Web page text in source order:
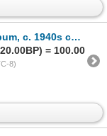
c1940s [159657]
= 100.00
8)